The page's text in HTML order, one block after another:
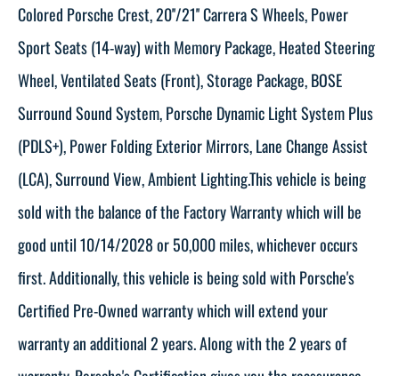
Colored Porsche Crest, 20''/21'' Carrera S Wheels, Power
Sport Seats (14-way) with Memory Package, Heated Steering
Wheel, Ventilated Seats (Front), Storage Package, BOSE
Surround Sound System, Porsche Dynamic Light System Plus
(PDLS+), Power Folding Exterior Mirrors, Lane Change Assist
(LCA), Surround View, Ambient Lighting.This vehicle is being
sold with the balance of the Factory Warranty which will be
good until 10/14/2028 or 50,000 miles, whichever occurs
first. Additionally, this vehicle is being sold with Porsche's
Certified Pre-Owned warranty which will extend your
warranty an additional 2 years. Along with the 2 years of